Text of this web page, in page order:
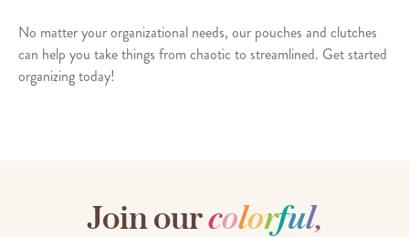
No matter your organizational needs, our pouches and clutches
can help you take things from chaotic to streamlined. Get started
organizing today!
Join ourcolorful,